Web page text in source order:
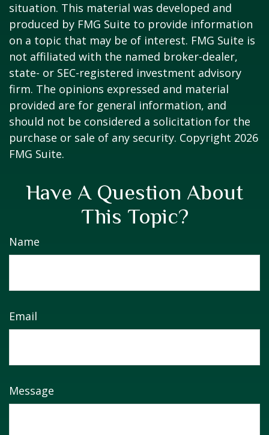
situation. This material was developed and
produced by FMG Suite to provide information
on a topic that may be of interest. FMG Suite is
not affiliated with the named broker-dealer,
state- or SEC-registered investment advisory
firm. The opinions expressed and material
provided are for general information, and
should not be considered a solicitation for the
purchase or sale of any security. Copyright 2026
FMG Suite.
Have A Question About
This Topic?
Name
Email
Message